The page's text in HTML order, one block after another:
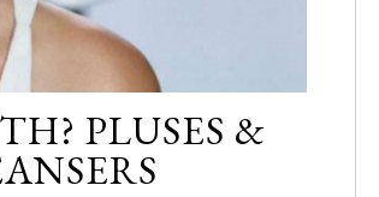
PLUSES &